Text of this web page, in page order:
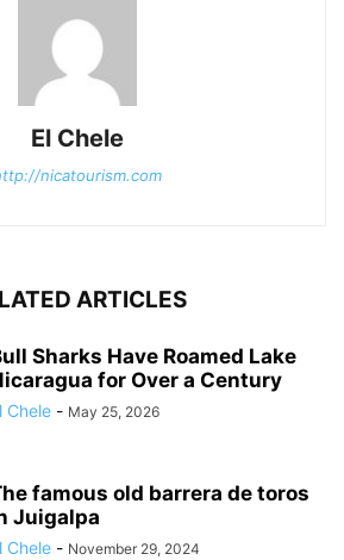
El Chele
nicatourism.com
ARTICLES
Sharks Have Roamed Lake
for Over a Century
Chele - May 25, 2026
famous old barrera de toros
Juigalpa
Chele - November 29, 2024